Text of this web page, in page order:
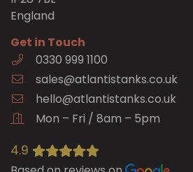
England
Get in Touch
0330 999 1100
sales@atlantistanks.co.uk
hello@atlantistanks.co.uk
Mon – Fri / 8am – 5pm
4.9